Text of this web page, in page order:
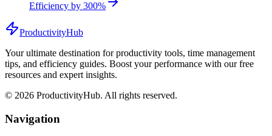
Efficiency by 300%
ProductivityHub
Your ultimate destination for productivity tools, time management
tips, and efficiency guides. Boost your performance with our free
resources and expert insights.
© 2026 ProductivityHub. All rights reserved.
Navigation